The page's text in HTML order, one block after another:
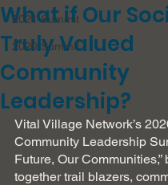
2021 Summit
2020 Summit
What if Our
Truly Valued
Community
Leadership?
Vital Village Network’s
Community Leadership
Future, Our Communities,”
together trail blazers,